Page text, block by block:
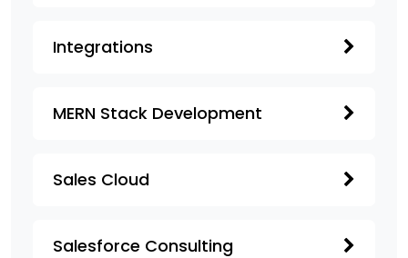
Integrations
MERN Stack Development
Sales Cloud
Salesforce Consulting